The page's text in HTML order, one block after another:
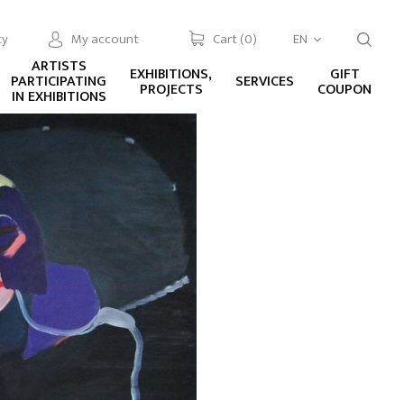
My account Cart (0) EN
ARTISTS
PARTICIPATING
IN EXHIBITIONS
EXHIBITIONS,
PROJECTS SERVICES GIFT
COUPON